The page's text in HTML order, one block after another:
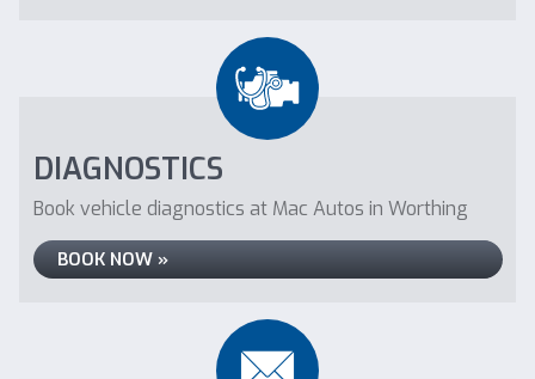
DIAGNOSTICS
Book vehicle diagnostics at Mac Autos in Worthing
BOOK NOW »